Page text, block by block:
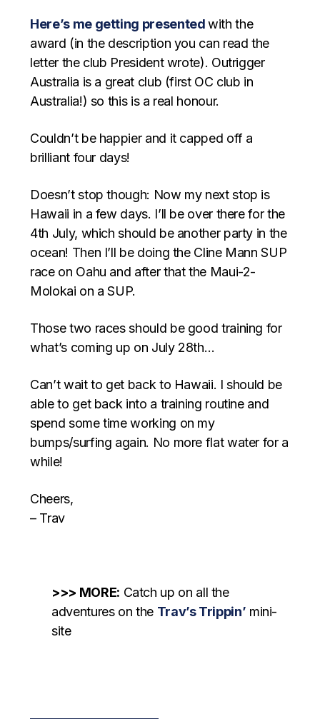
Here’s me getting presentedwith the
award (in the description you can read the
letter the club President wrote). Outrigger
Australia is a great club (first OC club in
Australia!) so this is a real honour.
Couldn’t be happier and it capped off a
brilliant four days!
Doesn’t stop though: Now my next stop is
Hawaii in a few days. I’ll be over there for the
4th July, which should be another party in the
ocean! Then I’ll be doing the Cline Mann SUP
race on Oahu and after that the Maui-2-
Molokai on a SUP.
Those two races should be good training for
what’s coming up on July 28th…
Can’t wait to get back to Hawaii. I should be
able to get back into a training routine and
spend some time working on my
bumps/surfing again. No more flat water for a
while!
Cheers,
– Trav
>>> MORE: Catch up on all the
adventures on the Trav’s Trippin’ mini-
site